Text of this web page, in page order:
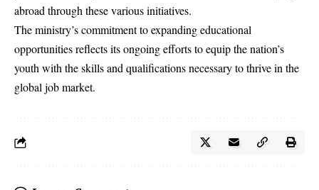
abroad through these various initiatives.
The ministry’s commitment to expanding educational
opportunities reflects its ongoing efforts to equip the nation’s
youth with the skills and qualifications necessary to thrive in the
global job market.